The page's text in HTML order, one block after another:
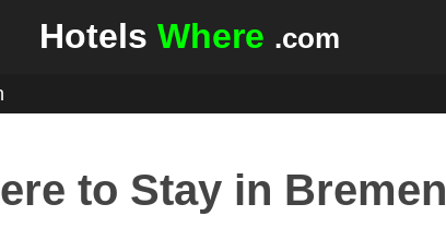
Hotels Where .com
to Stay in Bremen